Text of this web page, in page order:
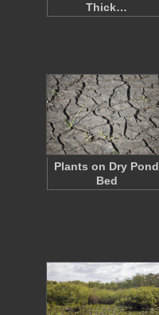
Thick…
Plants on Dry Pond
Bed